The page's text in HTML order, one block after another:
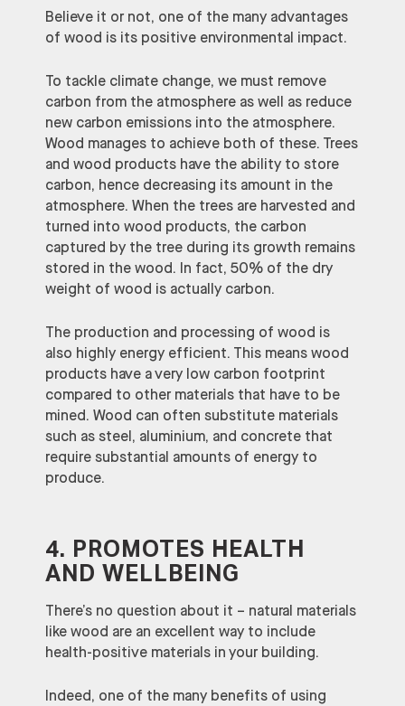
Believe it or not, one of the many advantages
of wood is its positive environmental impact.
To tackle climate change, we must remove
carbon from the atmosphere as well as reduce
new carbon emissions into the atmosphere.
Wood manages to achieve both of these. Trees
and wood products have the ability to store
carbon, hence decreasing its amount in the
atmosphere. When the trees are harvested and
turned into wood products, the carbon
captured by the tree during its growth remains
stored in the wood. In fact, 50% of the dry
weight of wood is actually carbon.
The production and processing of wood is
also highly energy efficient. This means wood
products have a very low carbon footprint
compared to other materials that have to be
mined. Wood can often substitute materials
such as steel, aluminium, and concrete that
require substantial amounts of energy to
produce.
4. PROMOTES HEALTH
AND WELLBEING
There’s no question about it – natural materials
like wood are an excellent way to include
health-positive materials in your building.
Indeed, one of the many benefits of using